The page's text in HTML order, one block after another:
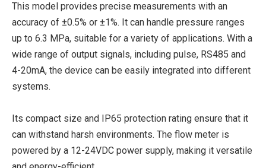
This model provides precise measurements with an
accuracy of ±0.5% or ±1%. It can handle pressure ranges
up to 6.3 MPa, suitable for a variety of applications. With a
wide range of output signals, including pulse, RS485 and
4-20mA, the device can be easily integrated into different
systems.
Its compact size and IP65 protection rating ensure that it
can withstand harsh environments. The flow meter is
powered by a 12-24VDC power supply, making it versatile